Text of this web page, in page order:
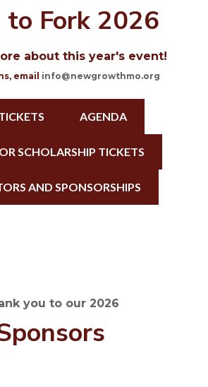
to Fork 2026
about this year's event!
email info@newgrowthmo.org
AGENDA
SCHOLARSHIP TICKETS
AND SPONSORSHIPS
you to our 2026